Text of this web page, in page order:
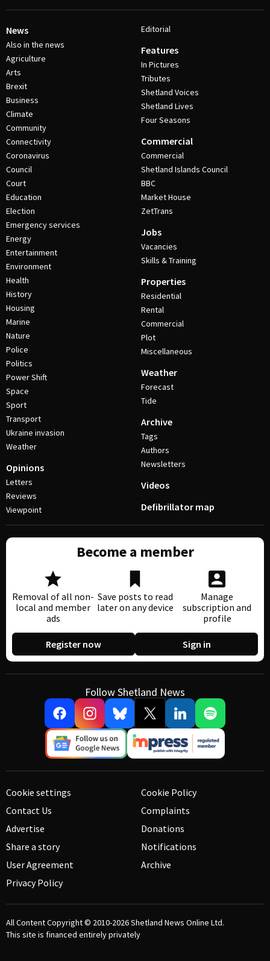
News
Also in the news
Agriculture
Arts
Brexit
Business
Climate
Community
Connectivity
Coronavirus
Council
Court
Education
Election
Emergency services
Energy
Entertainment
Environment
Health
History
Housing
Marine
Nature
Police
Politics
Power Shift
Space
Sport
Transport
Ukraine invasion
Weather
Opinions
Letters
Reviews
Viewpoint
Editorial
Features
In Pictures
Tributes
Shetland Voices
Shetland Lives
Four Seasons
Commercial
Commercial
Shetland Islands Council
BBC
Market House
ZetTrans
Jobs
Vacancies
Skills & Training
Properties
Residential
Rental
Commercial
Plot
Miscellaneous
Weather
Forecast
Tide
Archive
Tags
Authors
Newsletters
Videos
Defibrillator map
Become a member
Removal of all non-
local and member
ads
Save posts to read
later on any device
Manage
subscription and
profile
Register now Sign in
Follow Shetland News
Cookie settings
Contact Us
Advertise
Share a story
User Agreement
Privacy Policy
Cookie Policy
Complaints
Donations
Notifications
Archive
All Content Copyright © 2010-2026Shetland News Online Ltd.
This site is financed entirely privately